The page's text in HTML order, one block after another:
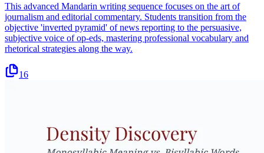
This advanced Mandarin writing sequence focuses on the art of
journalism and editorial commentary. Students transition from the
objective 'inverted pyramid' of news reporting to the persuasive,
subjective voice of op-eds, mastering professional vocabulary and
rhetorical strategies along the way.
16